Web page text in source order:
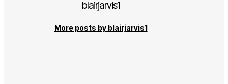
blairjarvis1
More posts by blairjarvis1